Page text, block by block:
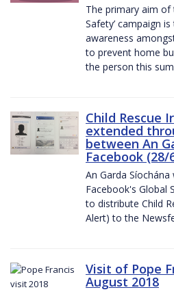
The primary aim of
Safety’ campaign
awareness
to prevent home
the person this
Child Rescue
extended
between An
Facebook (28/
An Garda
Facebook's Global
to distribute Child
Alert) to the
Visit of Pope
August 2018